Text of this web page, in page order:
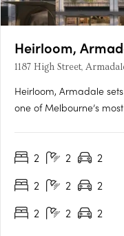
Heirloom,
1187 High Street,
Heirloom, Armadale
one of Melbourne’s
charm and
2 2 2
2
2 2
2
2 2